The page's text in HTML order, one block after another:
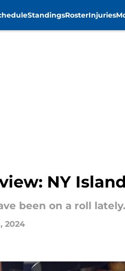
StandingsRosterInjuries
NY
been on a roll
2024